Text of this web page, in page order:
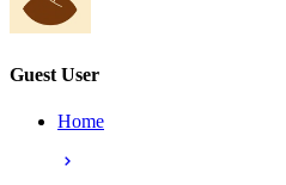
Guest User
Home